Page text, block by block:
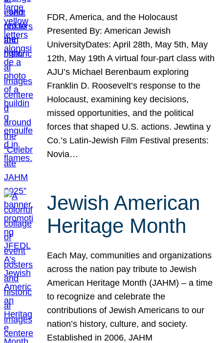
FDR, America, and the Holocaust
Presented By: American Jewish
UniversityDates: April 28th, May 5th, May
12th, May 19th A virtual four-part class with
AJU’s Michael Berenbaum exploring
Franklin D. Roosevelt’s response to the
Holocaust, examining key decisions,
missed opportunities, and the political
forces that shaped U.S. actions. Jewtina y
Co.’s Latin-Jewish Film Festival presents:
Novia…
Jewish American
Heritage Month
Each May, communities and organizations
across the nation pay tribute to Jewish
American Heritage Month (JAHM) – a time
to recognize and celebrate the
contributions of Jewish Americans to our
nation’s history, culture, and society.
Established in 2006, JAHM